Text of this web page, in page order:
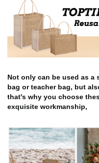
Not only can be used as a
bag or teacher bag, but
that's why you choose
exquisite workmanship,